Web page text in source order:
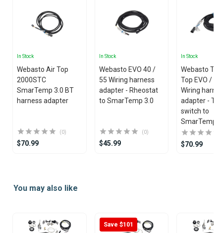
In Stock
Webasto Air Top
2000STC
SmarTemp 3.0 BT
harness adapter
(0)
$70.99
In Stock
Webasto EVO 40 /
55 Wiring harness
adapter - Rheostat
to SmarTemp 3.0
(0)
$45.99
In Stock
Webasto
Top EVO /
Wiring
adapter -
switch to
SmarTemp
$70.99
ofYou may also like
Save $101